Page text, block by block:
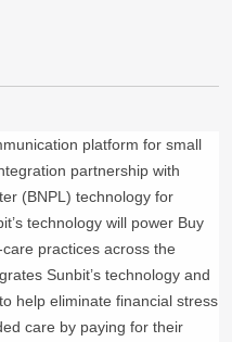
platform for small
partnership with
(BNPL) technology for
technology will power Buy
practices across the
Sunbit’s technology and
help eliminate financial stress
care by paying for their